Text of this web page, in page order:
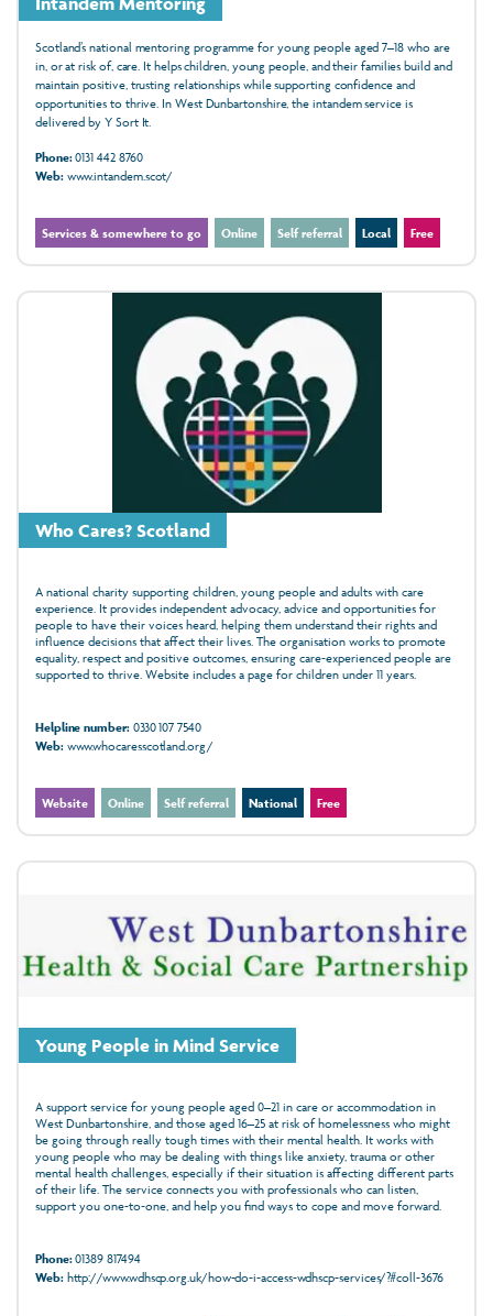
Scotland’s national mentoring programme for young people aged 7–18 who are
in, or at risk of, care. It helps children, young people, and their families build and
maintain positive, trusting relationships while supporting confidence and
opportunities to thrive. In West Dunbartonshire, the intandem service is
delivered by Y Sort It.
Phone:0131 442 8760
Web:www.intandem.scot/
Services & somewhere to go Online Self referral Local Free
Who Cares? Scotland
A national charity supporting children, young people and adults with care
experience. It provides independent advocacy, advice and opportunities for
people to have their voices heard, helping them understand their rights and
influence decisions that affect their lives. The organisation works to promote
equality, respect and positive outcomes, ensuring care‑experienced people are
supported to thrive. Website includes a page for children under 11 years.
Helpline number:0330 107 7540
Web:www.whocaresscotland.org/
Website Online Self referral National Free
Young People in Mind Service
A support service for young people aged 0–21 in care or accommodation in
West Dunbartonshire, and those aged 16–25 at risk of homelessness who might
be going through really tough times with their mental health. It works with
young people who may be dealing with things like anxiety, trauma or other
mental health challenges, especially if their situation is affecting different parts
of their life. The service connects you with professionals who can listen,
support you one‑to‑one, and help you find ways to cope and move forward.
Phone:01389 817494
Web:http://www.wdhscp.org.uk/how-do-i-access-wdhscp-services/?#coll-3676